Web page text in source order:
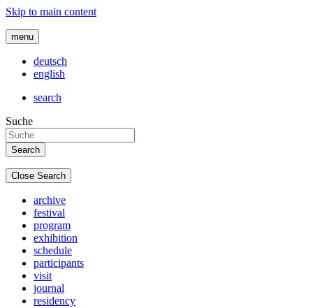
Skip to main content
menu
deutsch
english
search
Suche
Close Search
archive
festival
program
exhibition
schedule
participants
visit
journal
residency